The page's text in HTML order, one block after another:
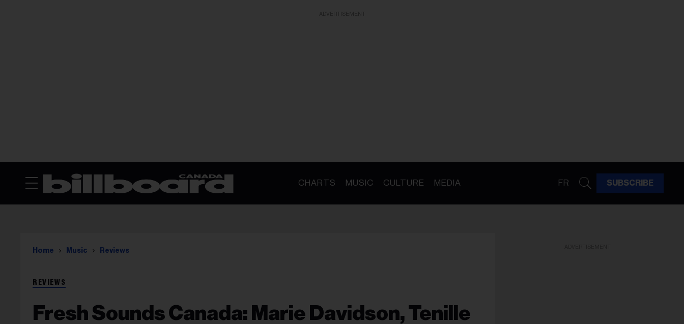
CHARTS MUSIC CULTURE MEDIA FR SUBSCRIBE
Home Music Reviews
REVIEWS
Fresh Sounds Canada: Marie Davidson, Tenille